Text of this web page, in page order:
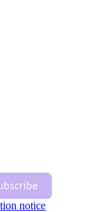
notice